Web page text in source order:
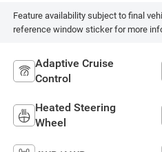
Feature availability subject to final
reference window sticker for more
Adaptive Cruise
Control
Heated Steering
Wheel